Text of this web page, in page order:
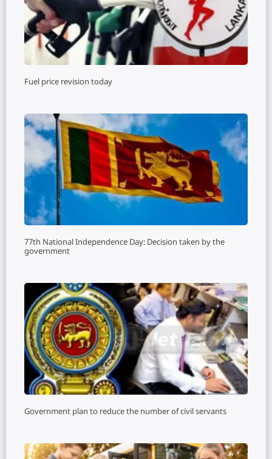
Fuel price revision today
77th National Independence Day: Decision taken by the
government
Government plan to reduce the number of civil servants